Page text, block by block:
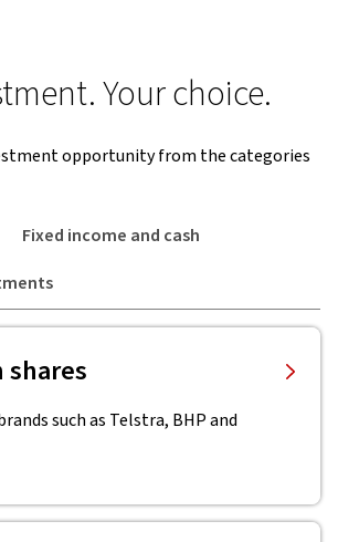
Your choice.
opportunity from the categories
Fixed income and cash
shares
such as Telstra, BHP and